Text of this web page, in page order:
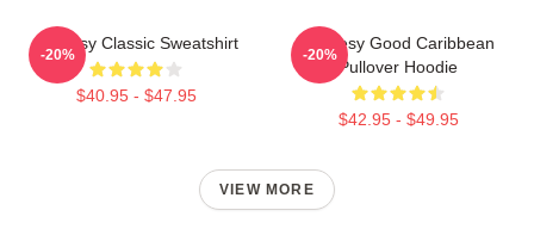
Shoresy Classic Sweatshirt
$40.95 - $47.95
-20%
Shoresy Good Caribbean
Pullover Hoodie
$42.95 - $49.95
-20%
VIEW MORE